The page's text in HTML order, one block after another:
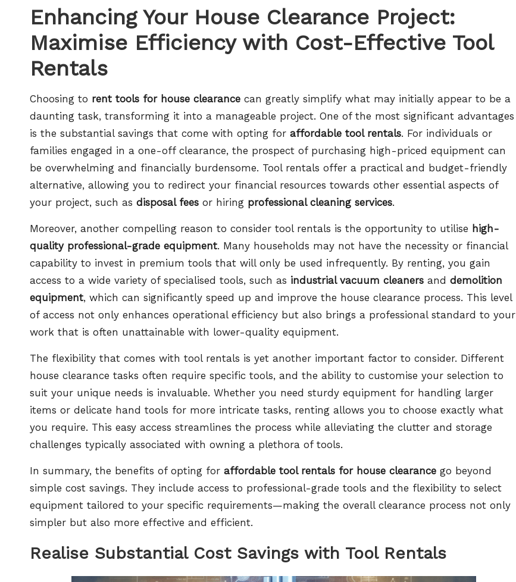
Enhancing Your House Clearance Project:
Maximise Efficiency with Cost-Effective Tool
Rentals
Choosing to rent tools for house clearance can greatly simplify what may initially appear to be a
daunting task, transforming it into a manageable project. One of the most significant advantages
is the substantial savings that come with opting for affordable tool rentals. For individuals or
families engaged in a one-off clearance, the prospect of purchasing high-priced equipment can
be overwhelming and financially burdensome. Tool rentals offer a practical and budget-friendly
alternative, allowing you to redirect your financial resources towards other essential aspects of
your project, such as disposal fees or hiring professional cleaning services.
Moreover, another compelling reason to consider tool rentals is the opportunity to utilise high-
quality professional-grade equipment. Many households may not have the necessity or financial
capability to invest in premium tools that will only be used infrequently. By renting, you gain
access to a wide variety of specialised tools, such as industrial vacuum cleaners and demolition
equipment, which can significantly speed up and improve the house clearance process. This level
of access not only enhances operational efficiency but also brings a professional standard to your
work that is often unattainable with lower-quality equipment.
The flexibility that comes with tool rentals is yet another important factor to consider. Different
house clearance tasks often require specific tools, and the ability to customise your selection to
suit your unique needs is invaluable. Whether you need sturdy equipment for handling larger
items or delicate hand tools for more intricate tasks, renting allows you to choose exactly what
you require. This easy access streamlines the process while alleviating the clutter and storage
challenges typically associated with owning a plethora of tools.
In summary, the benefits of opting for affordable tool rentals for house clearance go beyond
simple cost savings. They include access to professional-grade tools and the flexibility to select
equipment tailored to your specific requirements—making the overall clearance process not only
simpler but also more effective and efficient.
Realise Substantial Cost Savings with Tool Rentals